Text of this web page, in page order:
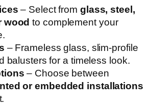
– Select from glass, steel,
wood to complement your
– Frameless glass, slim-profile
balusters for a timeless look.
– Choose between
or embedded installations